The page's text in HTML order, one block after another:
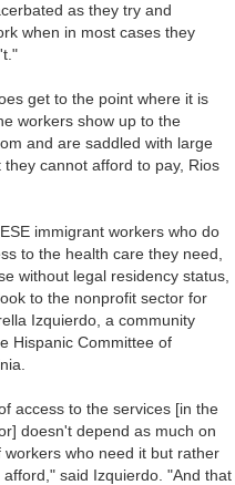
as they try and
when in most cases they
get to the point where it is
workers show up to the
and are saddled with large
they cannot afford to pay, Rios
immigrant workers who do
to the health care they need,
without legal residency status,
to the nonprofit sector for
Izquierdo, a community
Hispanic Committee of
access to the services [in the
doesn't depend as much on
workers who need it but rather
said Izquierdo. "And that